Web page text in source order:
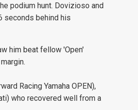
podium hunt. Dovizioso and
seconds behind his
him beat fellow 'Open'
Racing Yamaha OPEN),
who recovered well from a